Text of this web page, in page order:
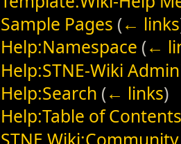
Sample Pages (← links
Help:Namespace (←
Help:STNE-Wiki
Help:Search (← links)
Help:Table of Contents
STNE